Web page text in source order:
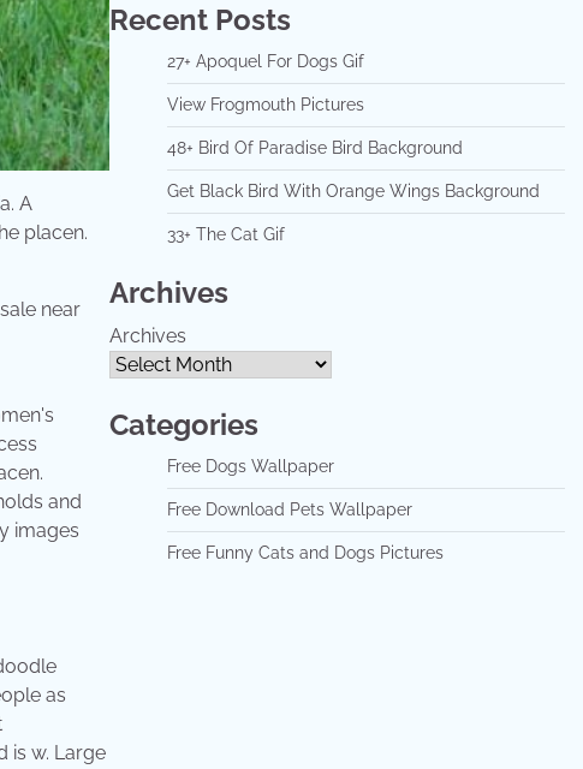
A
placen.
and
images
as
is w. Large
Recent Posts
27+ Apoquel For Dogs Gif
View Frogmouth Pictures
48+ Bird Of Paradise Bird Background
Get Black Bird With Orange Wings Background
33+ The Cat Gif
Archives
Archives
Categories
Free Dogs Wallpaper
Free Download Pets Wallpaper
Free Funny Cats and Dogs Pictures